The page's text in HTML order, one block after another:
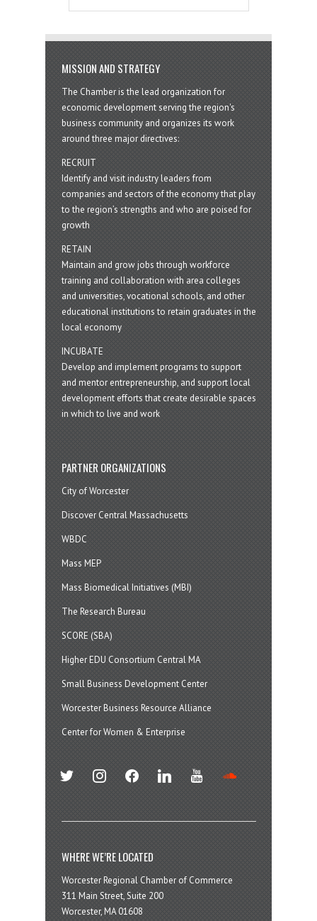
MISSION AND STRATEGY
The Chamber is the lead organization for
economic development serving the region's
business community and organizes its work
around three major directives:
RECRUIT
Identify and visit industry leaders from
companies and sectors of the economy that play
to the region’s strengths and who are poised for
growth
RETAIN
Maintain and grow jobs through workforce
training and collaboration with area colleges
and universities, vocational schools, and other
educational institutions to retain graduates in the
local economy
INCUBATE
Develop and implement programs to support
and mentor entrepreneurship, and support local
development efforts that create desirable spaces
in which to live and work
PARTNER ORGANIZATIONS
City of Worcester
Discover Central Massachusetts
WBDC
Mass MEP
Mass Biomedical Initiatives (MBI)
The Research Bureau
SCORE (SBA)
Higher EDU Consortium Central MA
Small Business Development Center
Worcester Business Resource Alliance
Center for Women & Enterprise
twitter instagramfacebook linkedin youtube
WHERE WE’RE LOCATED
Worcester Regional Chamber of Commerce
311 Main Street, Suite 200
Worcester, MA 01608